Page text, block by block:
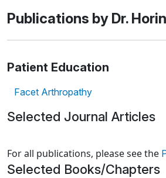
Publications by Dr.
Patient Education
Facet Arthropathy
Selected Journal Articles
For all publications, please see the
Selected Books/Chapters